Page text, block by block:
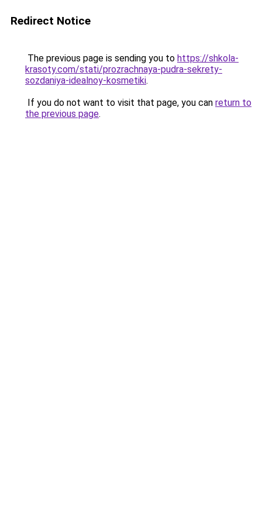
Redirect Notice
The previous page is sending you to https://shkola-
krasoty.com/stati/prozrachnaya-pudra-sekrety-
sozdaniya-idealnoy-kosmetiki.
If you do not want to visit that page, you can return to
the previous page.